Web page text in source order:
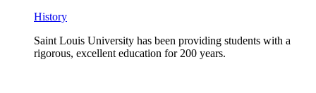
History
Saint Louis University has been providing students with a
rigorous, excellent education for 200 years.